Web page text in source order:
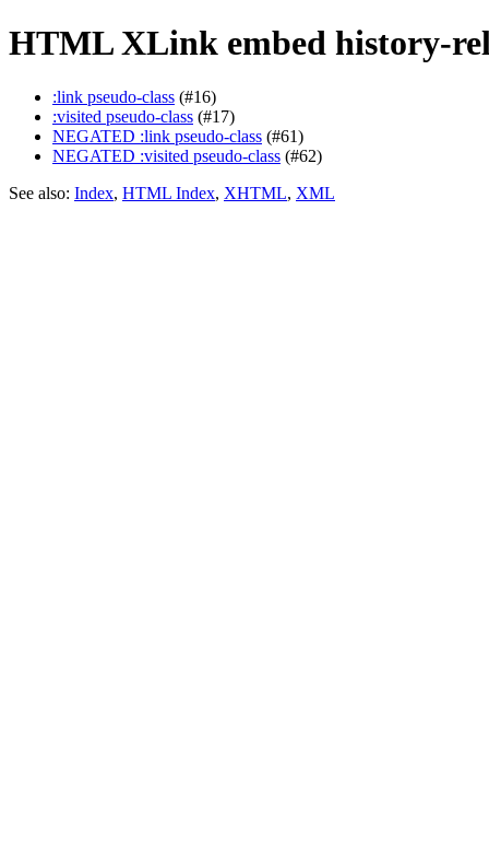
HTML XLink embed history-
:link pseudo-class (#16)
:visited pseudo-class (#17)
NEGATED :link pseudo-class (#61)
NEGATED :visited pseudo-class (#62)
See also: Index, HTML Index, XHTML, XML